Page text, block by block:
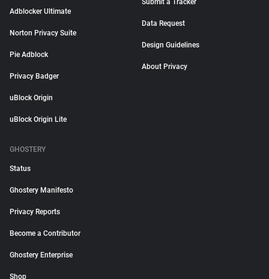
Adblocker Ultimate
Norton Privacy Suite
Pie Adblock
Privacy Badger
uBlock Origin
uBlock Origin Lite
Submit a Tracker
Data Request
Design Guidelines
About Privacy
GHOSTERY
Status
Ghostery Manifesto
Privacy Reports
Become a Contributor
Ghostery Enterprise
Shop